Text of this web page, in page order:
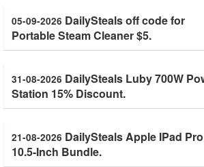
05-09-2026 DailySteals off code for
Portable Steam Cleaner $5.
31-08-2026 DailySteals Luby 700W
Station 15% Discount.
21-08-2026 DailySteals Apple IPad Pro
10.5-Inch Bundle.